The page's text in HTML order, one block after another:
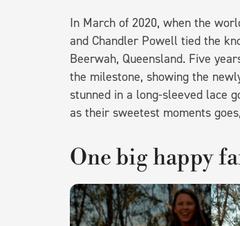
In March of 2020, when the
and Chandler Powell tied the
Beerwah, Queensland. Five
the milestone, showing the
stunned in a long-sleeved lace
as their sweetest moments
One big happy